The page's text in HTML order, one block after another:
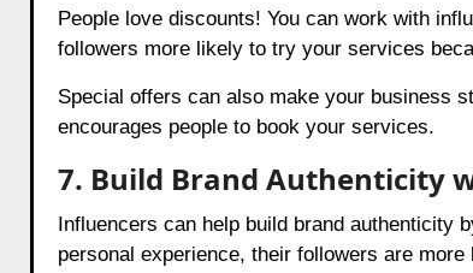
People love discounts! You can work with
followers more likely to try your services
Special offers can also make your business
encourages people to book your services.
7. Build Brand Authenticity
Influencers can help build brand authenticity
personal experience, their followers are